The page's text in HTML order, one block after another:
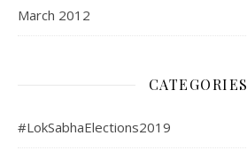
March 2012
CATEGORIES
#LokSabhaElections2019